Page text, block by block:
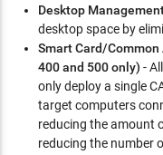
Desktop
desktop space by
Smart Card/Common
400 and 500 only) -
only deploy a single
target computers
reducing the amount
reducing the number